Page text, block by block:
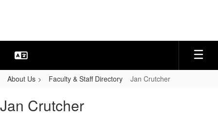
About Us Faculty & Staff Directory Jan Crutcher
Crutcher
Jan Crutcher